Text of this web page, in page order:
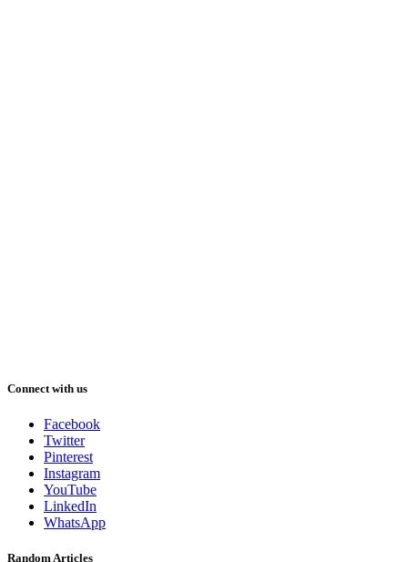
Connect with us
Facebook
Twitter
Pinterest
Instagram
YouTube
LinkedIn
WhatsApp
Random Articles